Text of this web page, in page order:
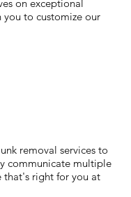
on exceptional
to customize our
removal services to
communicate multiple
that's right for you at